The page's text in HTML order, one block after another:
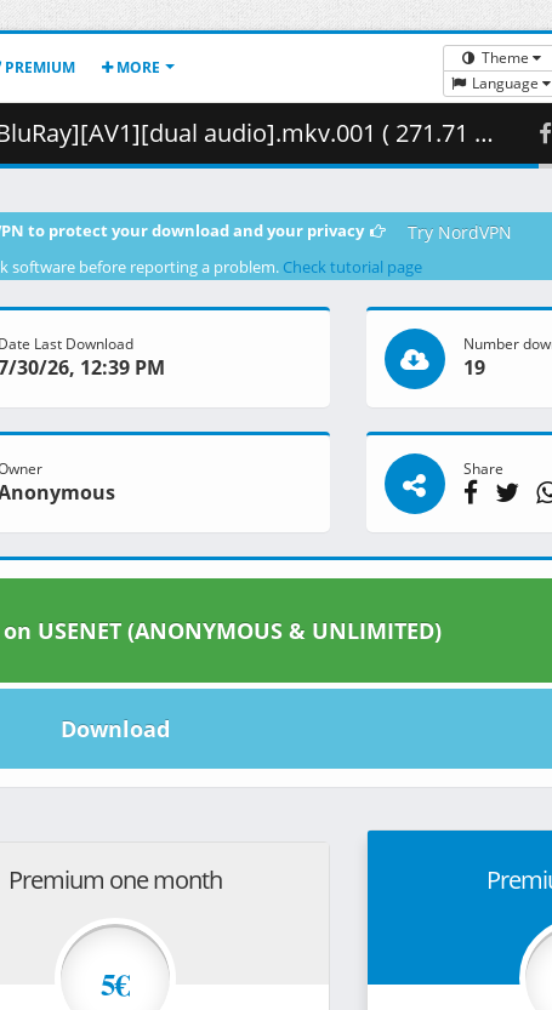
PREMIUM MORE
Theme
Language
audio].mkv.001 ( 271.71 MB )
to protect your download and your privacy Try NordVPN
software before reporting a problem. Check tutorial page
Date Last Download
30/26, 12:39 PM
Number
19
Share
USENET (ANONYMOUS & UNLIMITED)
Download
Premium one month
5€